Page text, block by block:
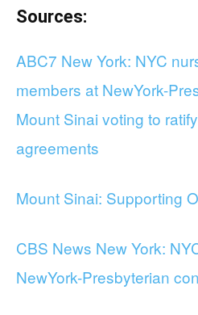
Sources:
ABC7 New York: NYC
members at NewYork-
Mount Sinai voting to
agreements
Mount Sinai: Supporting
CBS News New York:
NewYork-Presbyterian